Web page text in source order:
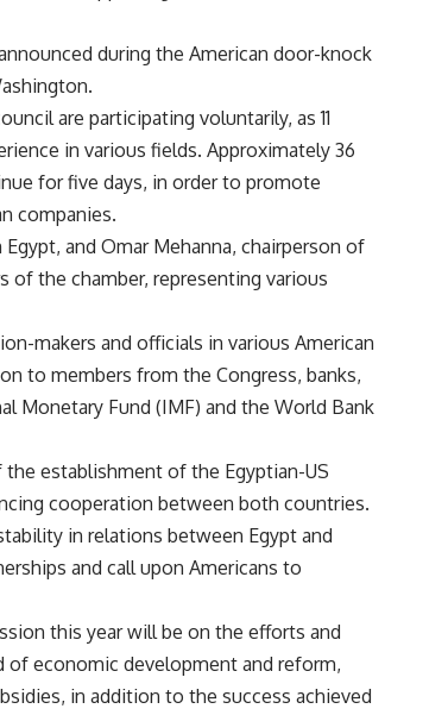
during the American door-knock
are participating voluntarily, as 11
in various fields. Approximately 36
for five days, in order to promote
companies.
and Omar Mehanna, chairperson of
of the chamber, representing various
makers and officials in various American
to members from the Congress, banks,
Monetary Fund (IMF) and the World Bank
the establishment of the Egyptian-US
cooperation between both countries.
in relations between Egypt and
and call upon Americans to
this year will be on the efforts and
of economic development and reform,
in addition to the success achieved